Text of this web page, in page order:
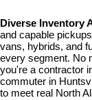
Diverse Inventory
and capable
vans, hybrids, and
every segment. No
you're a contractor
commuter in
to meet real North